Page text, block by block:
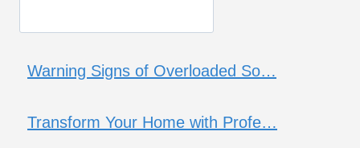
Warning Signs of Overloaded So…
Transform Your Home with Profe…